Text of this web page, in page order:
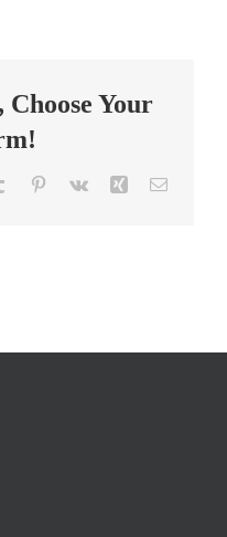
Your
Tumblr Pinterest
Vk Xing Email